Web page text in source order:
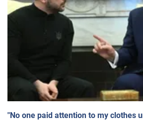
"No one paid attention to my clothes